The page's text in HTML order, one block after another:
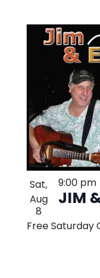
Sat,
Aug
8 JIM
9:00 pm
Free Saturday